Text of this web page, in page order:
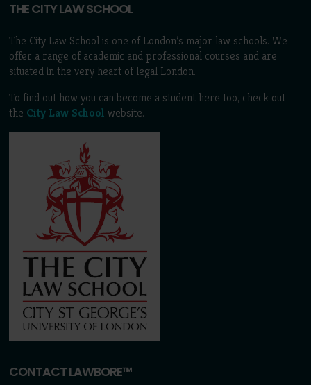
THE CITY LAW SCHOOL
The City Law School is one of London’s major law schools. We
offer a range of academic and professional courses and are
situated in the very heart of legal London.
To find out how you can become a student here too, check out
the City Law School website.
CONTACT LAWBORE™